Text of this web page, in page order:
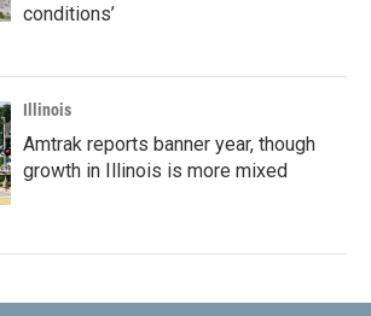
conditions’
Illinois
Amtrak reports banner year, though
growth in Illinois is more mixed